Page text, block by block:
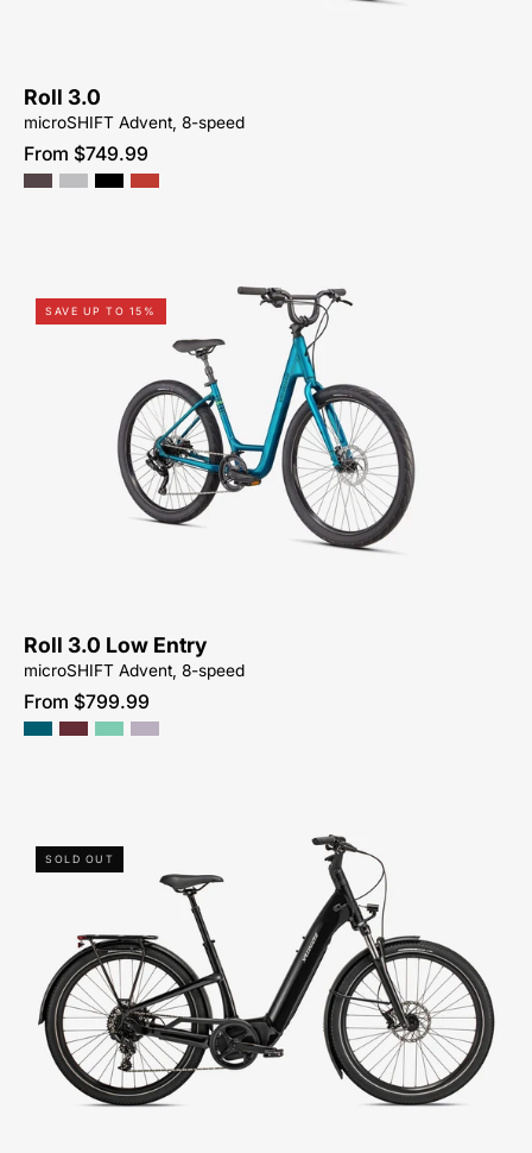
Roll 3.0
microSHIFT Advent, 8-speed
From $749.99
96122-
7504-
SPECIALIZED-
ROLL
3.0
LOW
ENTRY-
FOR-
SALE-
SAVE UP TO 15%
Roll 3.0 Low Entry
microSHIFT Advent, 8-speed
From $799.99
90422-
SPECIALIZED-
COMO
4.0-
ELECTRIC-
ACTIVE-
SOLD OUT